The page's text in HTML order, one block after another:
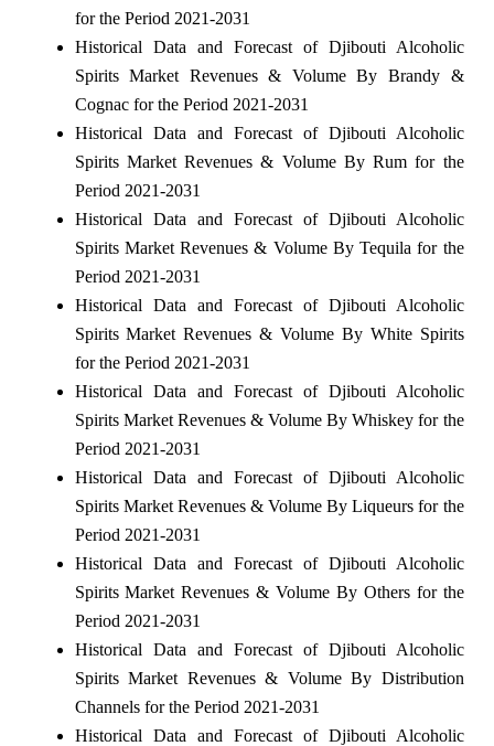
for the Period 2021-2031
Historical Data and Forecast of Djibouti Alcoholic
Spirits Market Revenues & Volume By Brandy &
Cognac for the Period 2021-2031
Historical Data and Forecast of Djibouti Alcoholic
Spirits Market Revenues & Volume By Rum for the
Period 2021-2031
Historical Data and Forecast of Djibouti Alcoholic
Spirits Market Revenues & Volume By Tequila for the
Period 2021-2031
Historical Data and Forecast of Djibouti Alcoholic
Spirits Market Revenues & Volume By White Spirits
for the Period 2021-2031
Historical Data and Forecast of Djibouti Alcoholic
Spirits Market Revenues & Volume By Whiskey for the
Period 2021-2031
Historical Data and Forecast of Djibouti Alcoholic
Spirits Market Revenues & Volume By Liqueurs for the
Period 2021-2031
Historical Data and Forecast of Djibouti Alcoholic
Spirits Market Revenues & Volume By Others for the
Period 2021-2031
Historical Data and Forecast of Djibouti Alcoholic
Spirits Market Revenues & Volume By Distribution
Channels for the Period 2021-2031
Historical Data and Forecast of Djibouti Alcoholic